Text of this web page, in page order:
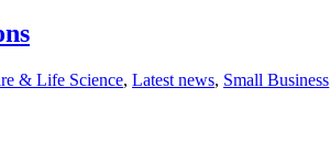
& Life Science, Latest news, Small Business